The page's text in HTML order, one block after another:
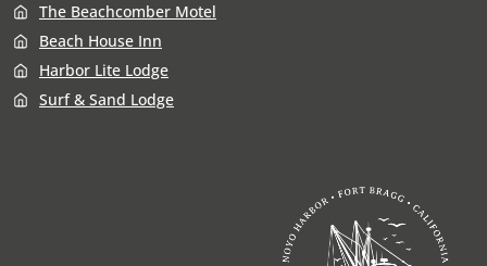
The Beachcomber Motel
Beach House Inn
Harbor Lite Lodge
Surf & Sand Lodge